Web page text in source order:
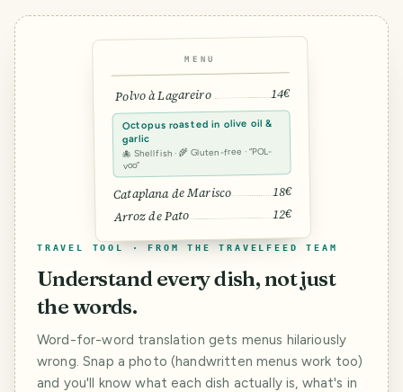
MENU
Polvo à Lagareiro 14€
Octopus roasted in olive oil &
garlic
🐙 Shellfish · 🌾 Gluten-free · “POL-
voo”
Cataplana de Marisco 18€
Arroz de Pato 12€
TRAVEL TOOL · FROM THE TRAVELFEED TEAM
Understand every dish, not just
the words.
Word-for-word translation gets menus hilariously
wrong. Snap a photo (handwritten menus work too)
and you'll know what each dish actually is, what's in